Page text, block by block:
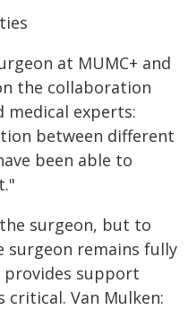
at MUMC+ and
the collaboration
medical experts:
between different
been able to
surgeon, but to
surgeon remains fully
support
critical. Van Mulken: